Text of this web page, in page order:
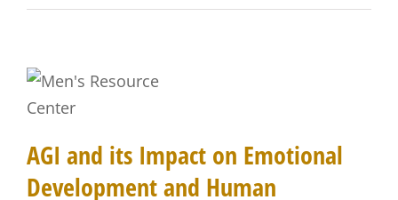
AGI and its Impact on Emotional
Development and Human